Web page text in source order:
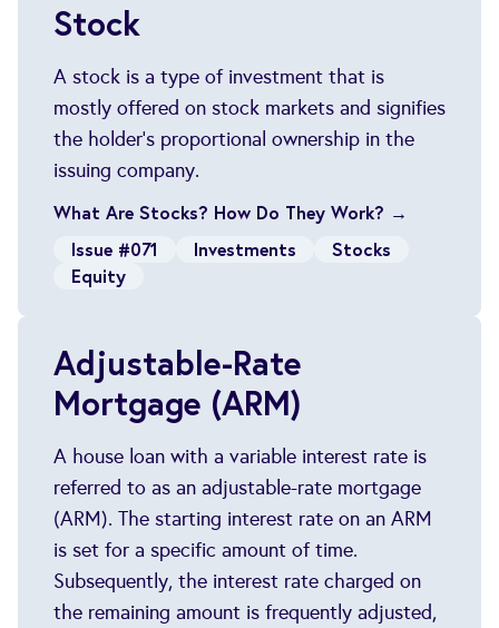
Stock
A stock is a type of investment that is
mostly offered on stock markets and signifies
the holder's proportional ownership in the
issuing company.
What Are Stocks? How Do They Work? →
Issue #071
Investments
Stocks
Equity
Adjustable-Rate
Mortgage (ARM)
A house loan with a variable interest rate is
referred to as an adjustable-rate mortgage
(ARM). The starting interest rate on an ARM
is set for a specific amount of time.
Subsequently, the interest rate charged on
the remaining amount is frequently adjusted,